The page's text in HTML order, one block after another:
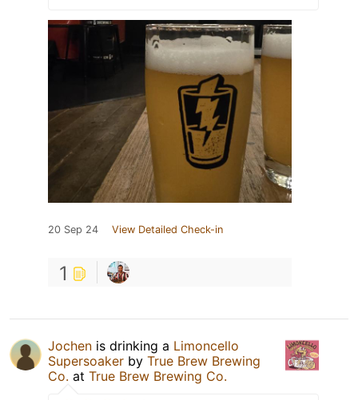
20 Sep 24 View Detailed Check-in
1
Jochen is drinking a Limoncello
Supersoaker by True Brew Brewing
Co. at True Brew Brewing Co.